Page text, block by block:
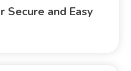
Secure and Easy